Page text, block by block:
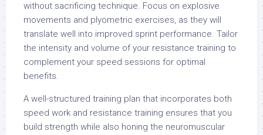
without sacrificing technique. Focus on explosive
movements and plyometric exercises, as they will
translate well into improved sprint performance. Tailor
the intensity and volume of your resistance training to
complement your speed sessions for optimal
benefits.
A well-structured training plan that incorporates both
speed work and resistance training ensures that you
build strength while also honing the neuromuscular